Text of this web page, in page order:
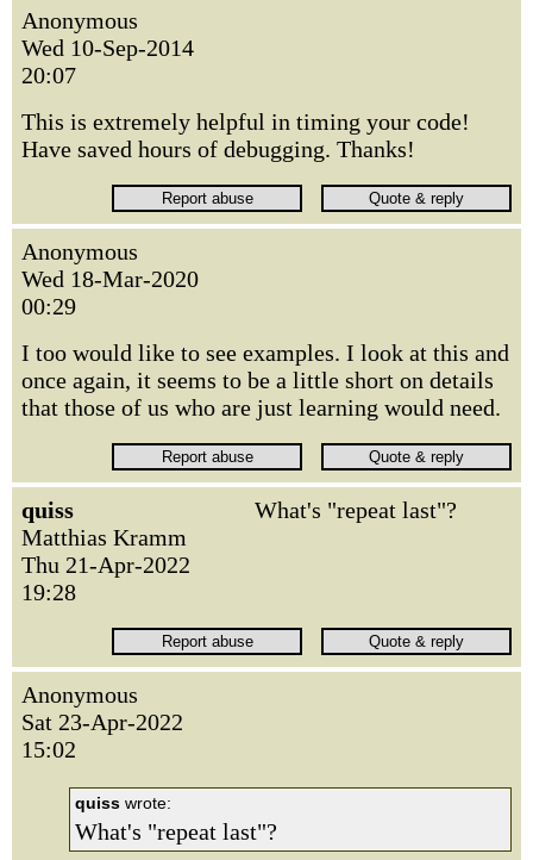
Anonymous
Wed 10-Sep-2014
20:07
This is extremely helpful in timing your code!
Have saved hours of debugging. Thanks!
Anonymous
Wed 18-Mar-2020
00:29
I too would like to see examples. I look at this and
once again, it seems to be a little short on details
that those of us who are just learning would need.
quiss
Matthias Kramm
Thu 21-Apr-2022
19:28
What's "repeat last"?
Anonymous
Sat 23-Apr-2022
15:02
quiss wrote:
What's "repeat last"?